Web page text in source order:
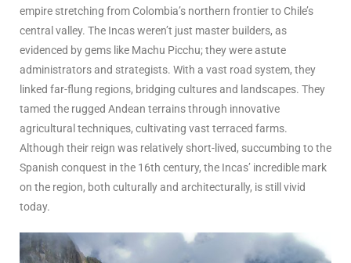
empire stretching from Colombia’s northern frontier to Chile’s
central valley. The Incas weren’t just master builders, as
evidenced by gems like Machu Picchu; they were astute
administrators and strategists. With a vast road system, they
linked far-flung regions, bridging cultures and landscapes. They
tamed the rugged Andean terrains through innovative
agricultural techniques, cultivating vast terraced farms.
Although their reign was relatively short-lived, succumbing to the
Spanish conquest in the 16th century, the Incas’ incredible mark
on the region, both culturally and architecturally, is still vivid
today.